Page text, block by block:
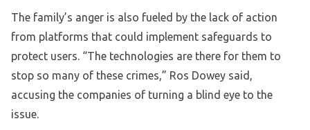
The family’s anger is also fueled by the lack of action
from platforms that could implement safeguards to
protect users. “The technologies are there for them to
stop so many of these crimes,” Ros Dowey said,
accusing the companies of turning a blind eye to the
issue.